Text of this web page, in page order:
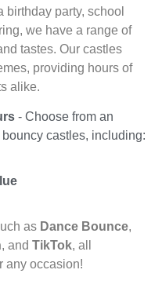
birthday party, school
we have a range of
tastes. Our castles
providing hours of
alike.
- Choose from an
castles, including:
as Dance Bounce,
, and TikTok, all
any occasion!